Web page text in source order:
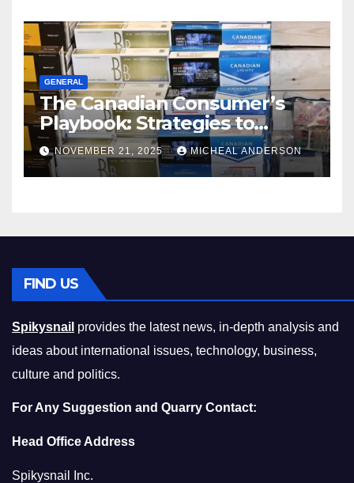
GENERAL
The Canadian Consumer’s
Playbook: Strategies to
Master the Cost-of-Living
Squeeze Without
Compromising on Value
NOVEMBER 21, 2025 MICHEAL ANDERSON
FIND US
Spikysnail provides the latest news, in-depth analysis and
ideas about international issues, technology, business,
culture and politics.
For Any Suggestion and Quarry Contact:
Head Office Address
Spikysnail Inc.